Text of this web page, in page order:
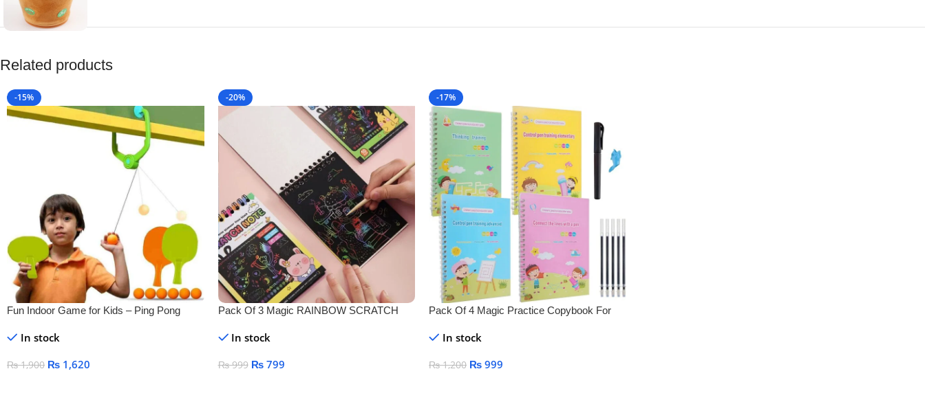
Related products
-15%
Fun Indoor Game for Kids – Ping Pong
In stock
₨1,900 ₨ 1,620
-20%
Pack Of 3 Magic RAINBOW SCRATCH
In stock
₨999 ₨799
-17%
Pack Of 4 Magic Practice Copybook For
In stock
₨1,200 ₨ 999